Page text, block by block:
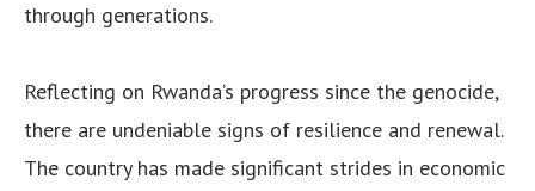
through generations.
Reflecting on Rwanda’s progress since the genocide,
there are undeniable signs of resilience and renewal.
The country has made significant strides in economic